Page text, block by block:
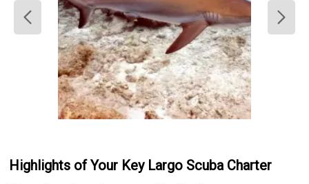
Highlights of Your Key Largo Scuba Charter